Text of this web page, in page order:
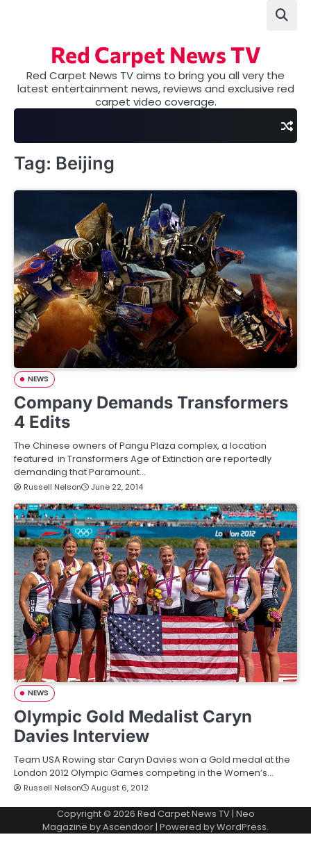
Red Carpet News TV
Red Carpet News TV aims to bring you all very the
latest entertainment news, reviews and exclusive red
carpet video coverage.
Tag: Beijing
NEWS
Company Demands Transformers
4 Edits
The Chinese owners of Pangu Plaza complex, a location
featured in Transformers Age of Extinction are reportedly
demanding that Paramount…
Russell Nelson June 22, 2014
NEWS
Olympic Gold Medalist Caryn
Davies Interview
Team USA Rowing star Caryn Davies won a Gold medal at the
London 2012 Olympic Games competing in the Women’s…
Russell Nelson August 6, 2012
Copyright © 2026 Red Carpet News TV| Neo
Magazine byAscendoor| Powered byWordPress.